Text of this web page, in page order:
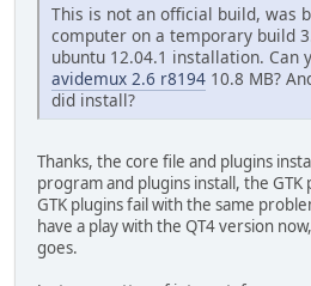
This is not an official build, was
computer on a temporary build
ubuntu 12.04.1 installation. Can
avidemux 2.6 r8194 10.8 MB?
did install?
Thanks, the core file and plugins
program and plugins install, the
GTK plugins fail with the same
have a play with the QT4 version
goes.